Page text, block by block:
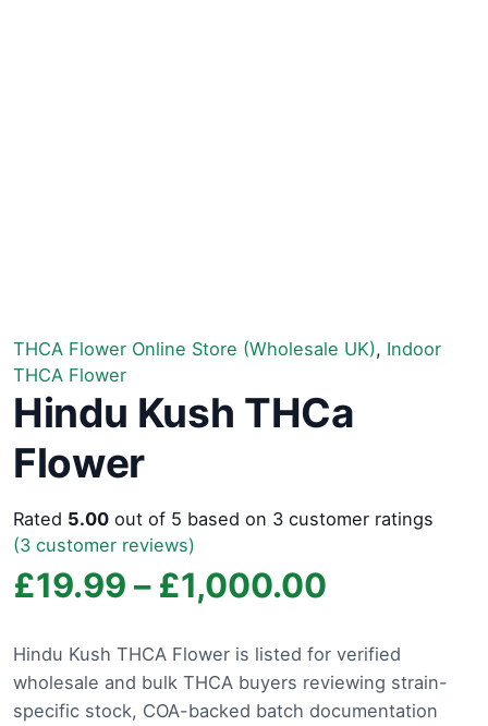
THCA Flower Online Store (Wholesale UK), Indoor
THCA Flower
Hindu Kush THCa
Flower
Rated 5.00 out of 5 based on 3 customer ratings
(3 customer reviews)
£19.99 – £1,000.00
range:
£19.99
Hindu Kush THCA Flower is listed for verified
wholesale and bulk THCA buyers reviewing strain-
specific stock, COA-backed batch documentation